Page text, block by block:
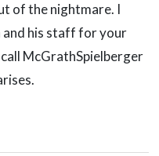
of the nightmare. I
and his staff for your
McGrathSpielberger